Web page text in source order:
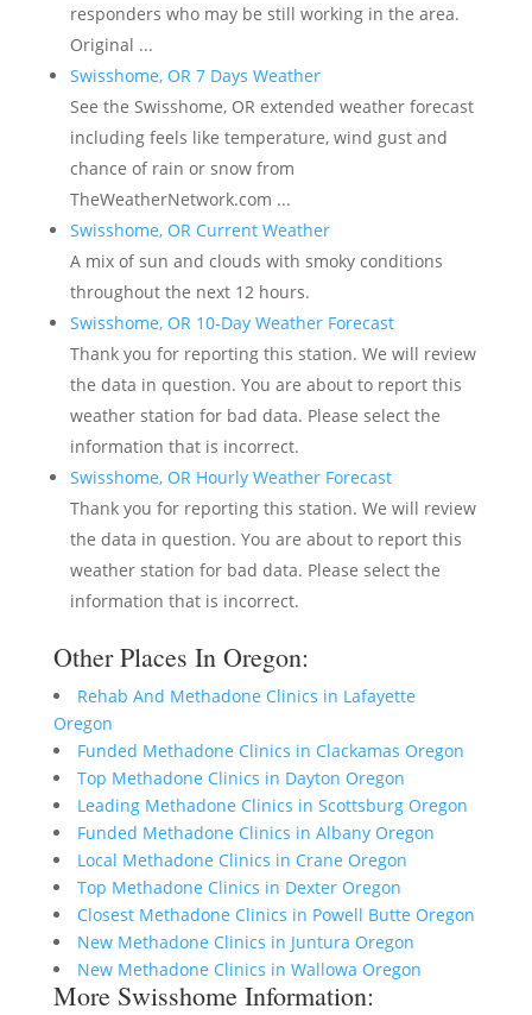
responders who may be still working in the area.
Original ...
Swisshome, OR 7 Days Weather
See the Swisshome, OR extended weather forecast
including feels like temperature, wind gust and
chance of rain or snow from
TheWeatherNetwork.com ...
Swisshome, OR Current Weather
A mix of sun and clouds with smoky conditions
throughout the next 12 hours.
Swisshome, OR 10-Day Weather Forecast
Thank you for reporting this station. We will review
the data in question. You are about to report this
weather station for bad data. Please select the
information that is incorrect.
Swisshome, OR Hourly Weather Forecast
Thank you for reporting this station. We will review
the data in question. You are about to report this
weather station for bad data. Please select the
information that is incorrect.
Other Places In Oregon:
Rehab And Methadone Clinics in Lafayette
Oregon
Funded Methadone Clinics in Clackamas Oregon
Top Methadone Clinics in Dayton Oregon
Leading Methadone Clinics in Scottsburg Oregon
Funded Methadone Clinics in Albany Oregon
Local Methadone Clinics in Crane Oregon
Top Methadone Clinics in Dexter Oregon
Closest Methadone Clinics in Powell Butte Oregon
New Methadone Clinics in Juntura Oregon
New Methadone Clinics in Wallowa Oregon
More Swisshome Information: